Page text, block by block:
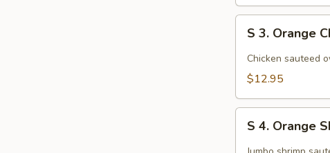
Orange
Chicken
S 3. Orange
Chicken sauteed
$12.95
Orange
S 4. Orange